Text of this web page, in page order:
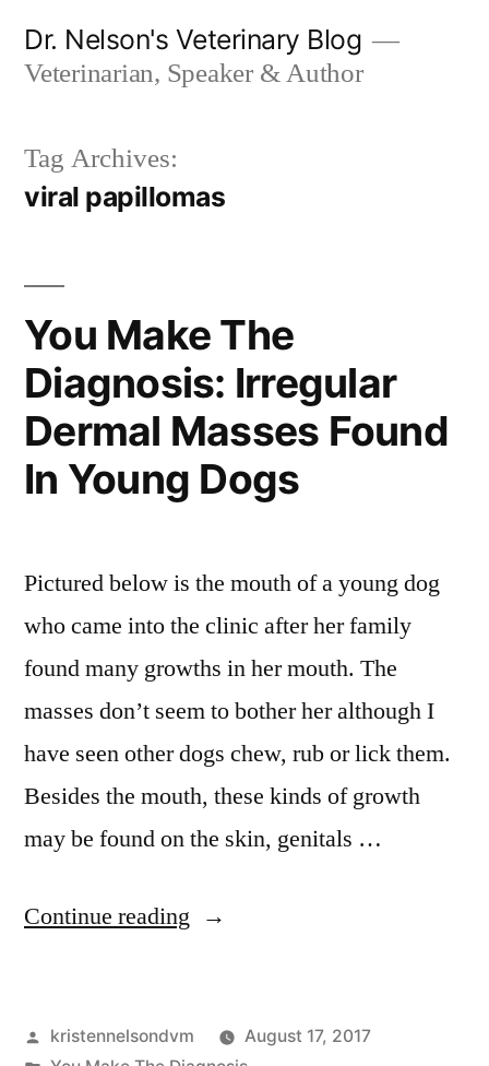
Dr. Nelson's Veterinary Blog
Veterinarian, Speaker & Author
Tag Archives:
viral papillomas
You Make The
Diagnosis: Irregular
Dermal Masses Found
In Young Dogs
Pictured below is the mouth of a young dog
who came into the clinic after her family
found many growths in her mouth. The
masses don’t seem to bother her although I
have seen other dogs chew, rub or lick them.
Besides the mouth, these kinds of growth
may be found on the skin, genitals …
Continue reading “You
Diagnosis:
Posted
kristennelsondvm
August 17, 2017